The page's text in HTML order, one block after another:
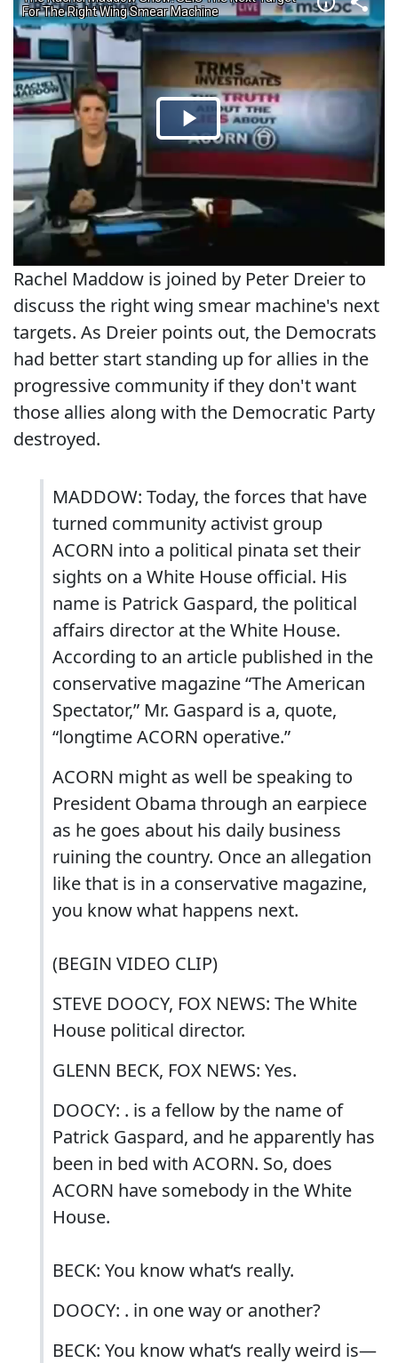
Rachel Maddow is joined by Peter Dreier to
discuss the right wing smear machine's next
targets. As Dreier points out, the Democrats
had better start standing up for allies in the
progressive community if they don't want
those allies along with the Democratic Party
destroyed.
MADDOW: Today, the forces that have
turned community activist group
ACORN into a political pinata set their
sights on a White House official. His
name is Patrick Gaspard, the political
affairs director at the White House.
According to an article published in the
conservative magazine “The American
Spectator,” Mr. Gaspard is a, quote,
“longtime ACORN operative.”
ACORN might as well be speaking to
President Obama through an earpiece
as he goes about his daily business
ruining the country. Once an allegation
like that is in a conservative magazine,
you know what happens next.
(BEGIN VIDEO CLIP)
STEVE DOOCY, FOX NEWS: The White
House political director.
GLENN BECK, FOX NEWS: Yes.
DOOCY: . is a fellow by the name of
Patrick Gaspard, and he apparently has
been in bed with ACORN. So, does
ACORN have somebody in the White
House.
BECK: You know what‘s really.
DOOCY: . in one way or another?
BECK: You know what‘s really weird is—